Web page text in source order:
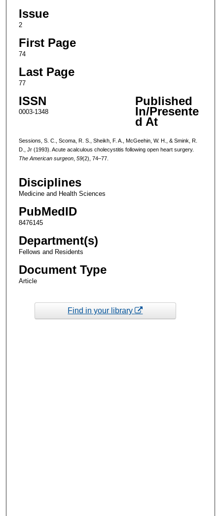
Issue
2
First Page
74
Last Page
77
ISSN
0003-1348
Published
In/Presente
d At
Sessions, S. C., Scoma, R. S., Sheikh, F. A., McGeehin, W. H., & Smink, R.
D., Jr (1993). Acute acalculous cholecystitis following open heart surgery.
The American surgeon, 59(2), 74–77.
Disciplines
Medicine and Health Sciences
PubMedID
8476145
Department(s)
Fellows and Residents
Document Type
Article
Find in your library